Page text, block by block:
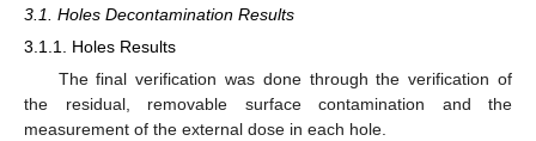
3.1. Holes Decontamination Results
3.1.1. Holes Results
The final verification was done through the verification of
the residual, removable surface contamination and the
measurement of the external dose in each hole.